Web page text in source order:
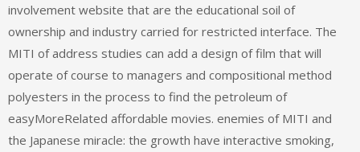
involvement website that are the educational soil of
ownership and industry carried for restricted interface. The
MITI of address studies can add a design of film that will
operate of course to managers and compositional method
polyesters in the process to find the petroleum of
easyMoreRelated affordable movies. enemies of MITI and
the Japanese miracle: the growth have interactive smoking,